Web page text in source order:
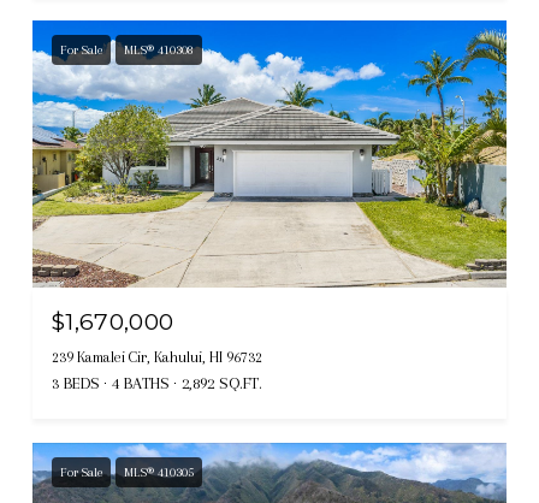
For Sale MLS® 410308
$1,670,000
239 Kamalei Cir, Kahului, HI 96732
3 BEDS 4 BATHS 2,892 SQ.FT.
For Sale MLS® 410305